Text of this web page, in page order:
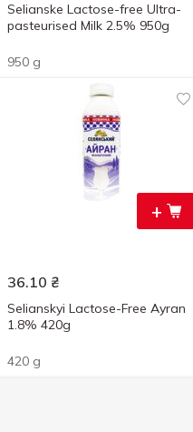
Selianske Lactose-free Ultra-
pasteurised Milk 2.5% 950g
950 g
+
36.10 ₴
Selianskyi Lactose-Free Ayran
1.8% 420g
420 g